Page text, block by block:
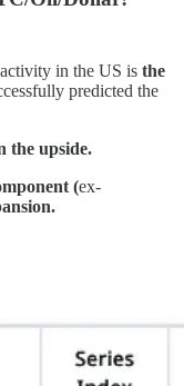
in the US is the
predicted the
the upside.
(ex-